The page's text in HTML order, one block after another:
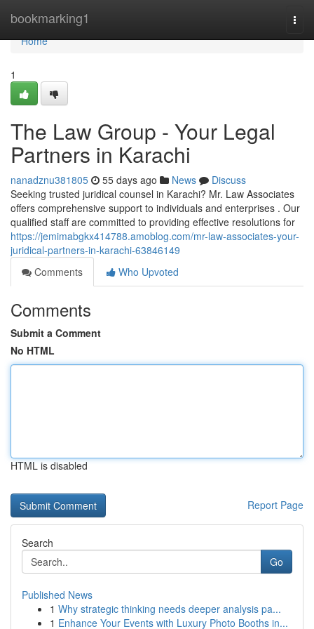
bookmarking1
Home
Home
1
The Law Group - Your Legal
Partners in Karachi
nanadznu381805 55 days ago News
Discuss
Seeking trusted juridical counsel in Karachi? Mr. Law Associates
offers comprehensive support to individuals and enterprises . Our
qualified staff are committed to providing effective resolutions for
https://jemimabgkx414788.amoblog.com/mr-law-associates-your-
juridical-partners-in-karachi-63846149
Comments
Who Upvoted
Comments
Submit a Comment
No HTML
HTML is disabled
Report Page
Search
Go
Published News
1 Why strategic thinking needs deeper analysis pa...
1 Enhance Your Events with Luxury Photo Booths in...